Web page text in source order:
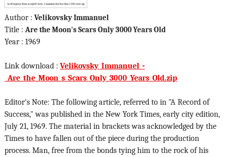
Author : Velikovsky Immanuel
Title : Are the Moon's Scars Only 3000 Years Old
Year : 1969
Link download : Velikovsky_Immanuel_-
_Are_the_Moon_s_Scars_Only_3000_Years_Old.zip
Editor's Note: The following article, referred to in "A Record of
Success," was published in the New York Times, early city edition,
July 21, 1969. The material in brackets was acknowledged by the
Times to have fallen out of the piece during the production
process. Man, free from the bonds tying him to the rock of his